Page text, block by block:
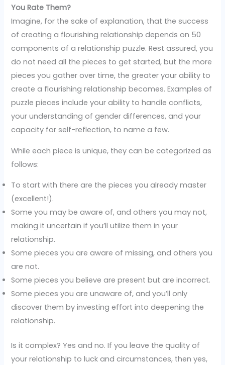
You Rate Them?
Imagine, for the sake of explanation, that the success
of creating a flourishing relationship depends on 50
components of a relationship puzzle. Rest assured, you
do not need all the pieces to get started, but the more
pieces you gather over time, the greater your ability to
create a flourishing relationship becomes. Examples of
puzzle pieces include your ability to handle conflicts,
your understanding of gender differences, and your
capacity for self-reflection, to name a few.
While each piece is unique, they can be categorized as
follows:
To start with there are the pieces you already master
(excellent!).
Some you may be aware of, and others you may not,
making it uncertain if you’ll utilize them in your
relationship.
Some pieces you are aware of missing, and others you
are not.
Some pieces you believe are present but are incorrect.
Some pieces you are unaware of, and you’ll only
discover them by investing effort into deepening the
relationship.
Is it complex? Yes and no. If you leave the quality of
your relationship to luck and circumstances, then yes,